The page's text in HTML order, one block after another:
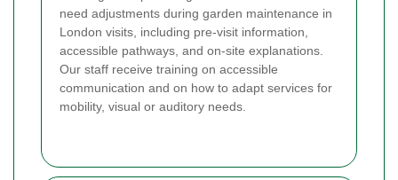
need adjustments during garden maintenance in
London visits, including pre-visit information,
accessible pathways, and on-site explanations.
Our staff receive training on accessible
communication and on how to adapt services for
mobility, visual or auditory needs.